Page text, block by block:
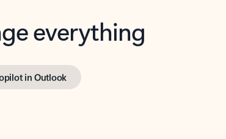
everything
in Outlook